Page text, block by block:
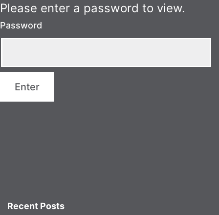
Please enter a password to view.
Password
Recent Posts